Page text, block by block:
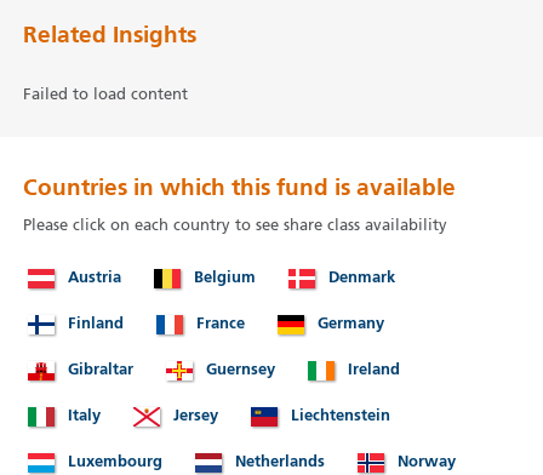
Related Insights
Failed to load content
Countries in which this fund is available
Please click on each country to see share class availability
Austria Belgium Denmark
Finland France Germany
Gibraltar Guernsey Ireland
Italy Jersey Liechtenstein
Luxembourg Netherlands Norway